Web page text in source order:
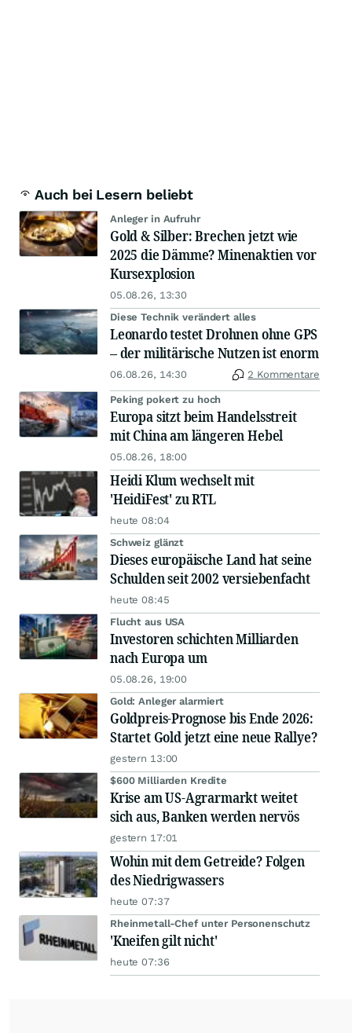
Auch bei Lesern beliebt
Anleger in Aufruhr
Gold & Silber: Brechen jetzt wie
2025 die Dämme? Minenaktien vor
Kursexplosion
05.08.26, 13:30
Diese Technik verändert alles
Leonardo testet Drohnen ohne GPS
– der militärische Nutzen ist enorm
06.08.26, 14:30 2 Kommentare
Peking pokert zu hoch
Europa sitzt beim Handelsstreit
mit China am längeren Hebel
05.08.26, 18:00
Heidi Klum wechselt mit
'HeidiFest' zu RTL
heute 08:04
Schweiz glänzt
Dieses europäische Land hat seine
Schulden seit 2002 versiebenfacht
heute 08:45
Flucht aus USA
Investoren schichten Milliarden
nach Europa um
05.08.26, 19:00
Gold: Anleger alarmiert
Goldpreis-Prognose bis Ende 2026:
Startet Gold jetzt eine neue Rallye?
gestern 13:00
$600 Milliarden Kredite
Krise am US-Agrarmarkt weitet
sich aus, Banken werden nervös
gestern 17:01
Wohin mit dem Getreide? Folgen
des Niedrigwassers
heute 07:37
Rheinmetall-Chef unter Personenschutz
'Kneifen gilt nicht'
heute 07:36